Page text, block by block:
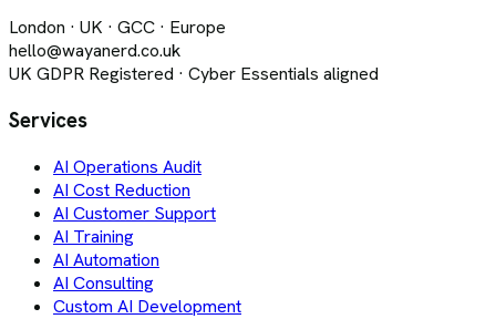
London · UK · GCC · Europe
hello@wayanerd.co.uk
UK GDPR Registered · Cyber Essentials aligned
Services
AI Operations Audit
AI Cost Reduction
AI Customer Support
AI Training
AI Automation
AI Consulting
Custom AI Development